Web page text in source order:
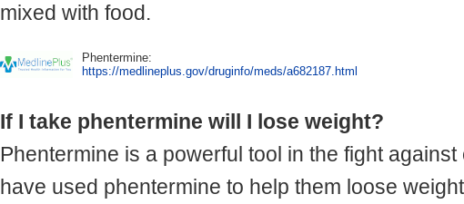
mixed with food.
Phentermine:
https://medlineplus.gov/druginfo/meds/a682187.html
If I take phentermine will I lose weight?
Phentermine is a powerful tool in the fight
have used phentermine to help them loose